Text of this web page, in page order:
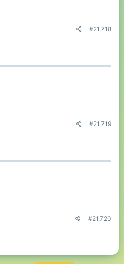
#21,718
#21,719
#21,720